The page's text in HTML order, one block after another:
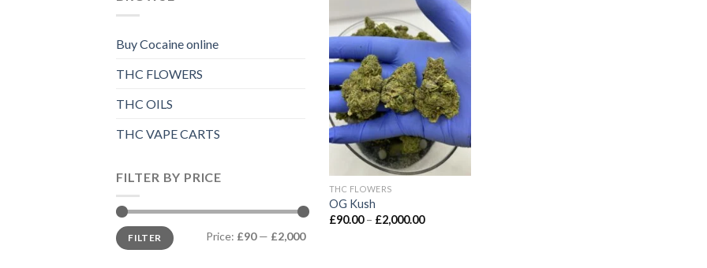
Buy Cocaine online
THC FLOWERS
THC OILS
THC VAPE CARTS
FILTER BY PRICE
Min
price
Max
priceFILTER Price: £90— £2,000
Add to wishlist
THC FLOWERS
OG Kush
£90.00 – £2,000.00Price